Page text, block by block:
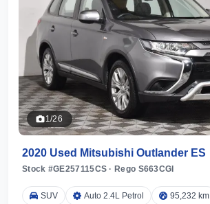
1/26
2020 Used Mitsubishi Outlander ES
Stock #GE257115CS· Rego S663CGI
SUV Auto 2.4L Petrol
95,232 km